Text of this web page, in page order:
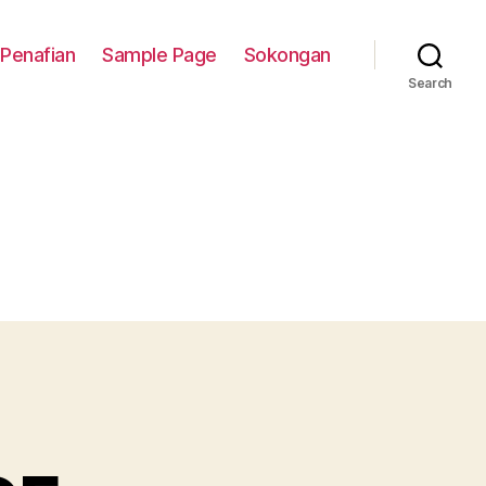
Penafian Sample Page Sokongan
Search